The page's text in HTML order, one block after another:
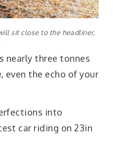
sit close to the headliner,
nearly three tonnes
even the echo of your
into
car riding on 23in